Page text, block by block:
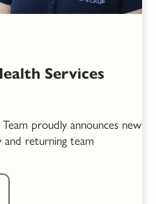
Services
proudly announces new
and returning team